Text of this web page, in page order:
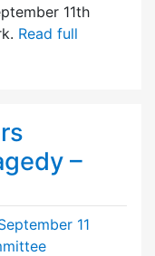
11th
Read full
–
11